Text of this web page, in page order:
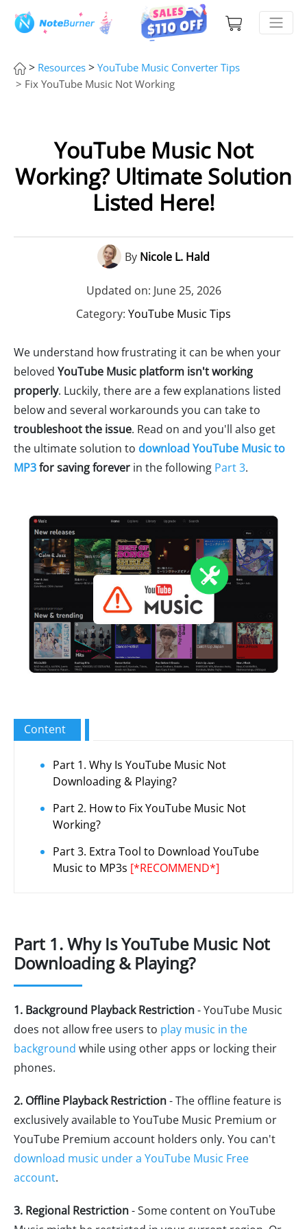
> Resources > YouTube Music Converter Tips
> Fix YouTube Music Not Working
YouTube Music Not
Working? Ultimate Solution
Listed Here!
By Nicole L. Hald
Updated on: June 25, 2026
Category: YouTube Music Tips
We understand how frustrating it can be when your
beloved YouTube Music platform isn't working
properly. Luckily, there are a few explanations listed
below and several workarounds you can take to
troubleshoot the issue. Read on and you'll also get
the ultimate solution to download YouTube Music to
MP3for saving forever in the following Part 3.
Content
Part 1. Why Is YouTube Music Not
Downloading & Playing?
Part 2. How to Fix YouTube Music Not
Working?
Part 3. Extra Tool to Download YouTube
Music to MP3s [*RECOMMEND*]
Part 1. Why Is YouTube Music Not
Downloading & Playing?
1. Background Playback Restriction- YouTube Music
does not allow free users to play music in the
background while using other apps or locking their
phones.
2. Offline Playback Restriction- The offline feature is
exclusively available to YouTube Music Premium or
YouTube Premium account holders only. You can't
download music under a YouTube Music Free
account.
3. Regional Restriction- Some content on YouTube